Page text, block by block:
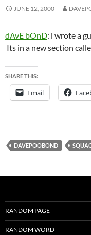
JUNE 12, 2000
dAvE bOnD: i wrote a
Its in a new section
SHARE THIS:
Email
DAVEPOOBOND
RANDOM PAGE
RANDOM WORD